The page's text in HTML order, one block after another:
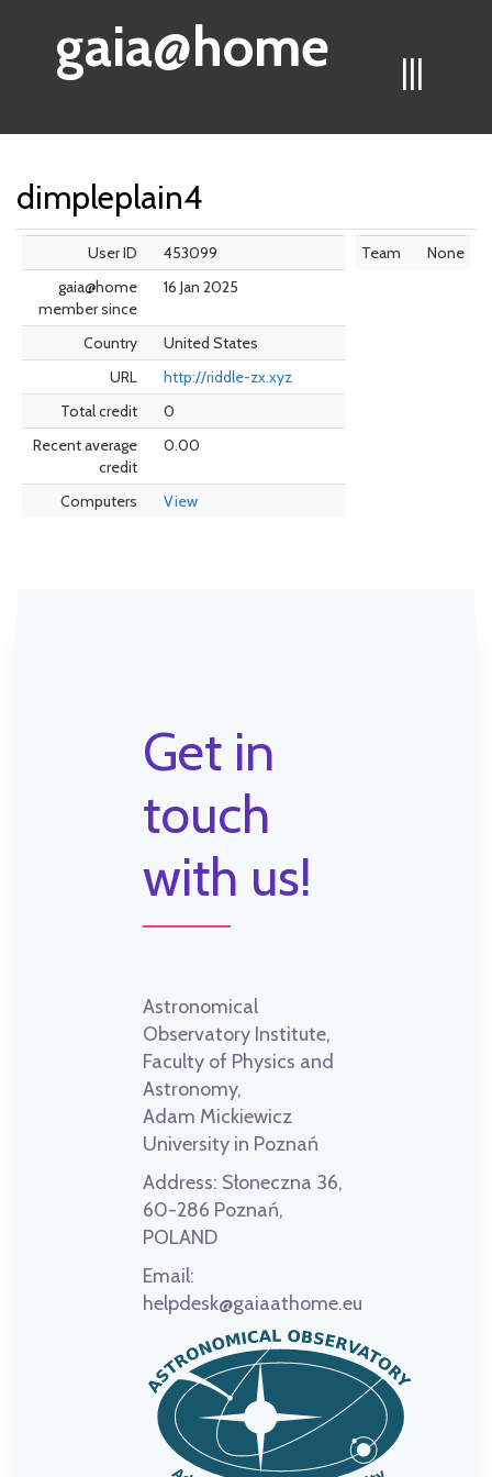
|||
gaia@home
dimpleplain4
User ID
453099
gaia@home
member since
16 Jan 2025
Country
United States
URL
http://riddle-zx.xyz
Total credit
0
Recent average
credit
0.00
Computers View
Team None
Get in
touch
with us!
Astronomical
Observatory Institute,
Faculty of Physics and
Astronomy,
Adam Mickiewicz
University in Poznań
Address: Słoneczna 36,
60-286 Poznań,
POLAND
Email:
helpdesk@gaiaathome.eu